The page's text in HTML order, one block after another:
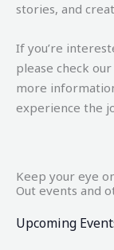
stories, and
If you’re
please check
more
experience the
Keep your eye
Out events and
Upcoming